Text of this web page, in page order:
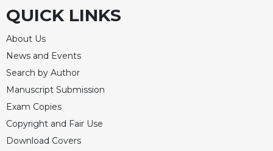
QUICK LINKS
About Us
News and Events
Search by Author
Manuscript Submission
Exam Copies
Copyright and Fair Use
Download Covers